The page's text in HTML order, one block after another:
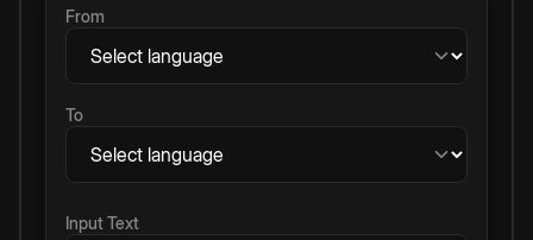
From
To
Input Text